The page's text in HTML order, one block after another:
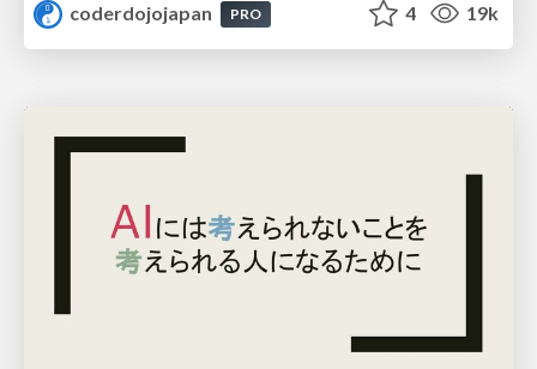
coderdojojapan
PRO 4 19k